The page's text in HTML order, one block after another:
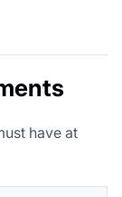
have at